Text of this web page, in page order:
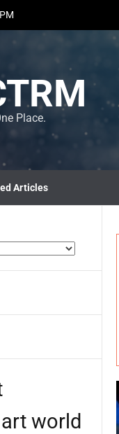
PM
Place.
Articles
art world